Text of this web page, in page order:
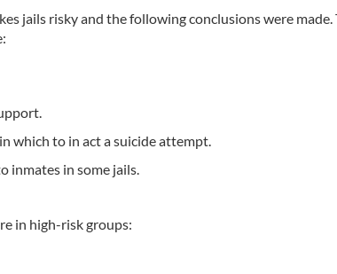
jails risky and the following conclusions were made.
which to in act a suicide attempt.
inmates in some jails.
in high-risk groups: